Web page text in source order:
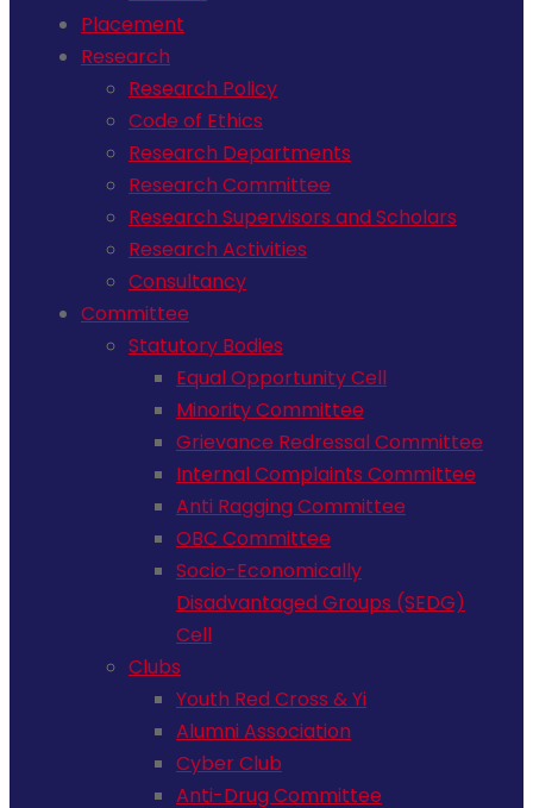
Placement
Research
Research Policy
Code of Ethics
Research Departments
Research Committee
Research Supervisors and Scholars
Research Activities
Consultancy
Committee
Statutory Bodies
Equal Opportunity Cell
Minority Committee
Grievance Redressal Committee
Internal Complaints Committee
Anti Ragging Committee
OBC Committee
Socio-Economically
Disadvantaged Groups (SEDG)
Cell
Clubs
Youth Red Cross & Yi
Alumni Association
Cyber Club
Anti-Drug Committee